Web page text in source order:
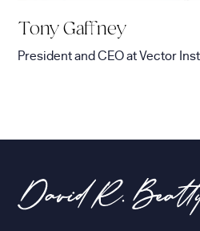
Tony Gaffney
President and CEOatVector